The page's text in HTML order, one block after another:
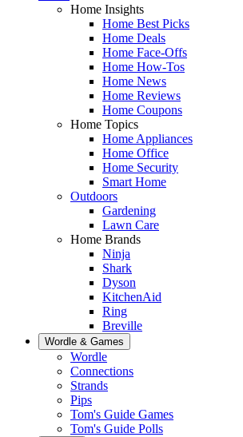
Home Insights
Home Best Picks
Home Deals
Home Face-Offs
Home How-Tos
Home News
Home Reviews
Home Coupons
Home Topics
Home Appliances
Home Office
Home Security
Smart Home
Outdoors
Gardening
Lawn Care
Home Brands
Ninja
Shark
Dyson
KitchenAid
Ring
Breville
Wordle & Games
Wordle
Connections
Strands
Pips
Tom's Guide Games
Tom's Guide Polls